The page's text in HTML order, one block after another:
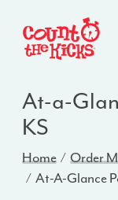
At-a-
KS
Home Order
At-A-Glance